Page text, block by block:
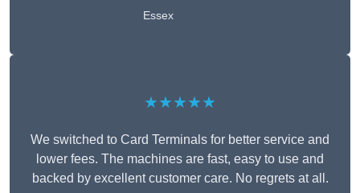
Essex
★★★★★
We switched to Card Terminals for better service and
lower fees. The machines are fast, easy to use and
backed by excellent customer care. No regrets at all.